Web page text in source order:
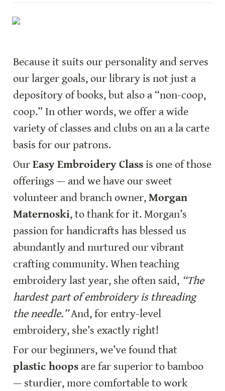
Because it suits our personality and serves
our larger goals, our library is not just a
depository of books, but also a “non-coop,
coop.” In other words, we offer a wide
variety of classes and clubs on an a la carte
basis for our patrons.
Our Easy Embroidery Class is one of those
offerings — and we have our sweet
volunteer and branch owner, Morgan
Maternoski, to thank for it. Morgan’s
passion for handicrafts has blessed us
abundantly and nurtured our vibrant
crafting community. When teaching
embroidery last year, she often said, “The
hardest part of embroidery is threading
the needle.” And, for entry-level
embroidery, she’s exactly right!
plastic hoops are far superior to bamboo
— sturdier, more comfortable to work